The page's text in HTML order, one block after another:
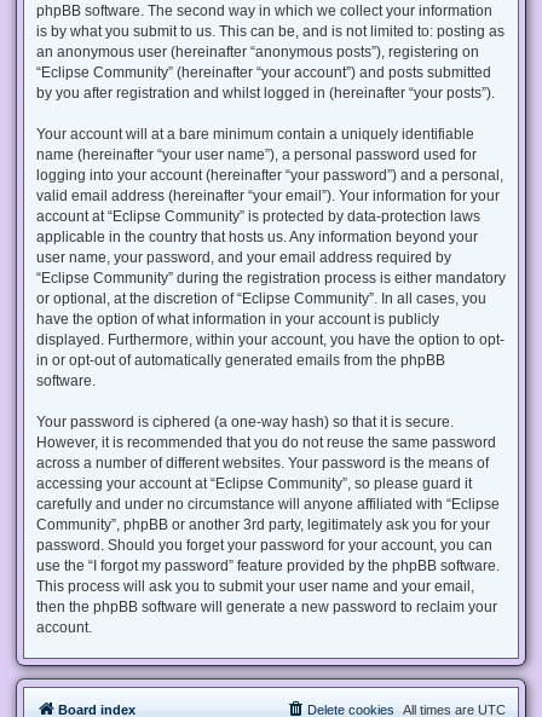
phpBB software. The second way in which we collect your information
is by what you submit to us. This can be, and is not limited to: posting as
an anonymous user (hereinafter “anonymous posts”), registering on
“Eclipse Community” (hereinafter “your account”) and posts submitted
by you after registration and whilst logged in (hereinafter “your posts”).
Your account will at a bare minimum contain a uniquely identifiable
name (hereinafter “your user name”), a personal password used for
logging into your account (hereinafter “your password”) and a personal,
valid email address (hereinafter “your email”). Your information for your
account at “Eclipse Community” is protected by data-protection laws
applicable in the country that hosts us. Any information beyond your
user name, your password, and your email address required by
“Eclipse Community” during the registration process is either mandatory
or optional, at the discretion of “Eclipse Community”. In all cases, you
have the option of what information in your account is publicly
displayed. Furthermore, within your account, you have the option to opt-
in or opt-out of automatically generated emails from the phpBB
software.
Your password is ciphered (a one-way hash) so that it is secure.
However, it is recommended that you do not reuse the same password
across a number of different websites. Your password is the means of
accessing your account at “Eclipse Community”, so please guard it
carefully and under no circumstance will anyone affiliated with “Eclipse
Community”, phpBB or another 3rd party, legitimately ask you for your
password. Should you forget your password for your account, you can
use the “I forgot my password” feature provided by the phpBB software.
This process will ask you to submit your user name and your email,
then the phpBB software will generate a new password to reclaim your
account.
Board index All times are UTC
Delete cookies